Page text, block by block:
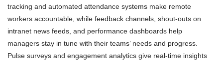
tracking and automated attendance systems make remote
workers accountable, while feedback channels, shout-outs on
intranet news feeds, and performance dashboards help
managers stay in tune with their teams’ needs and progress.
Pulse surveys and engagement analytics give real-time insights